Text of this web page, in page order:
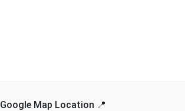
Google Map Location 📍